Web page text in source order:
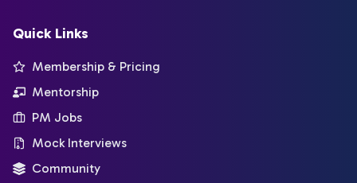
Quick Links
Membership & Pricing
Mentorship
PM Jobs
Mock Interviews
Community